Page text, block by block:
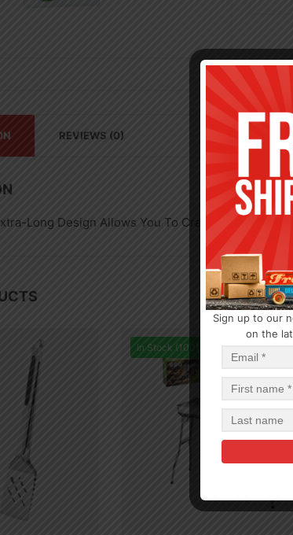
REVIEWS (0)
Long Design Allows You To Cram In More Meat,
In Stock (100)
Sign up to our
on the